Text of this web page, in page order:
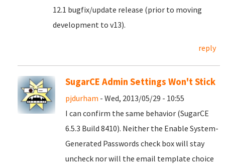
12.1 bugfix/update release (prior to moving
development to v13).
reply
SugarCE Admin Settings Won't Stick
pjdurham - Wed, 2013/05/29 - 10:55
I can confirm the same behavior (SugarCE
6.5.3 Build 8410). Neither the Enable System-
Generated Passwords check box will stay
uncheck nor will the email template choice